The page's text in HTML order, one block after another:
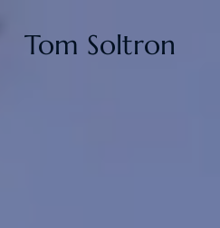
Tom Soltron